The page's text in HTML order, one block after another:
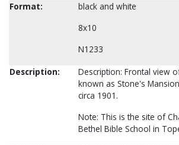
Format:
black and white
8x10
N1233
Description:
Description: Frontal view
known as Stone's
circa 1901.
Note: This is the site of
Bethel Bible School in